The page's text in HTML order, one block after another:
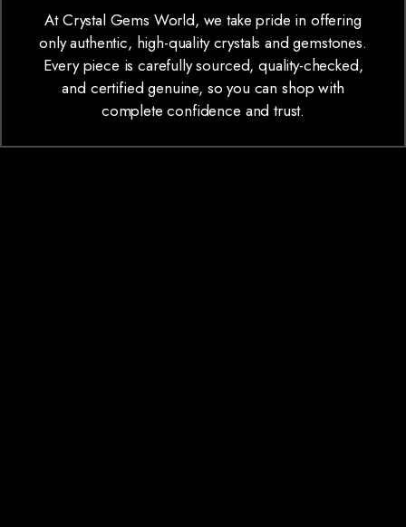
At Crystal Gems World, we take pride in offering
only authentic, high-quality crystals and gemstones.
Every piece is carefully sourced, quality-checked,
and certified genuine, so you can shop with
complete confidence and trust.